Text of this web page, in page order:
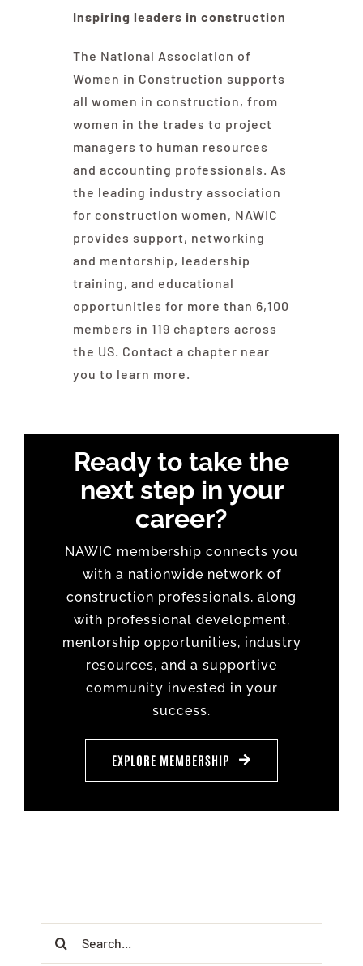
Inspiring leaders in construction
The National Association of
Women in Construction supports
all women in construction, from
women in the trades to project
managers to human resources
and accounting professionals. As
the leading industry association
for construction women, NAWIC
provides support, networking
and mentorship, leadership
training, and educational
opportunities for more than 6,100
members in 119 chapters across
the US. Contact a chapter near
you to learn more.
Ready to take the
next step in your
career?
NAWIC membership connects you
with a nationwide network of
construction professionals, along
with professional development,
mentorship opportunities, industry
resources, and a supportive
community invested in your
success.
EXPLORE MEMBERSHIP